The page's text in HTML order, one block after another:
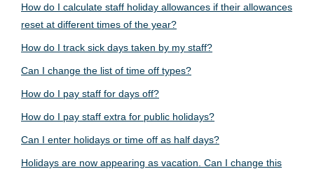
How do I calculate staff holiday allowances if their allowances
reset at different times of the year?
How do I track sick days taken by my staff?
Can I change the list of time off types?
How do I pay staff for days off?
How do I pay staff extra for public holidays?
Can I enter holidays or time off as half days?
Holidays are now appearing as vacation. Can I change this